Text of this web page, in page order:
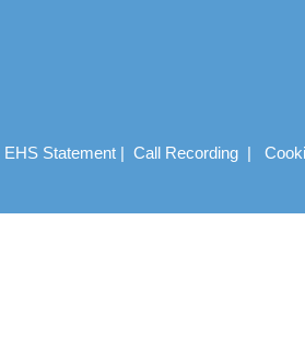
EHS Statement| Call Recording|